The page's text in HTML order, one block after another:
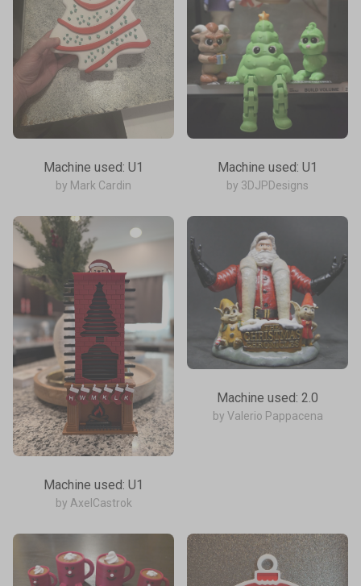
Machine used: U1
by Mark Cardin
Machine used: U1
by 3DJPDesigns
Machine used: U1
by AxelCastrok
Machine used: 2.0
by Valerio Pappacena